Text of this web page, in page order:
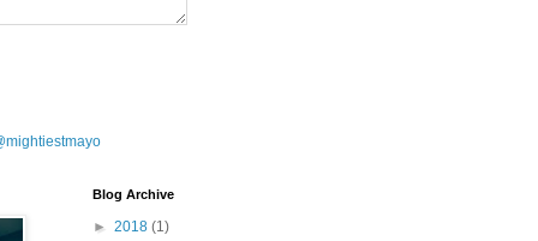
Blog Archive
► 2018 (1)